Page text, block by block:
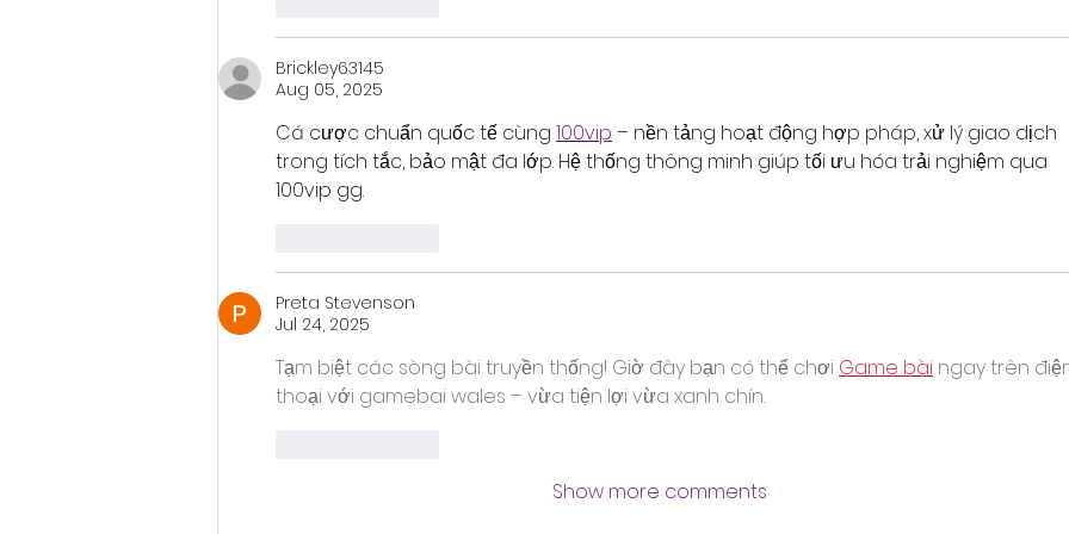
Brickley63145
Aug 05, 2025
Cá cược chuẩn quốc tế cùng 100vip – nền tảng hoạt động hợp pháp, xử lý giao dịch
trong tích tắc, bảo mật đa lớp. Hệ thống thông minh giúp tối ưu hóa trải nghiệm qua
100vip gg.
Preta Stevenson
Jul 24, 2025
Tạm biệt các sòng bài truyền thống! Giờ đây bạn có thể chơi Game bài ngay trên
thoại với gamebai wales – vừa tiện lợi vừa xanh chín.
Show more comments